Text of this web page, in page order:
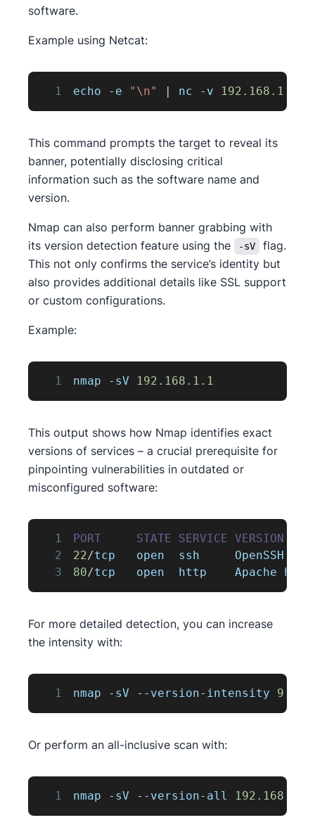
software.
Example using Netcat:
1 echo - e "\n" | nc - v 192.168 .1 .1
This command prompts the target to reveal its
banner, potentially disclosing critical
information such as the software name and
version.
Nmap can also perform banner grabbing with
its version detection feature using the
-sV
flag.
This not only confirms the service’s identity but
also provides additional details like SSL support
or custom configurations.
Example:
1 nmap - sV 192.168 .1 .1
This output shows how Nmap identifies exact
versions of services – a crucial prerequisite for
pinpointing vulnerabilities in outdated or
misconfigured software:
1 PORT STATE SERVICE VERSION
2
22/tcp   open  ssh OpenSSH
3
80/tcp   open  http Apache
For more detailed detection, you can increase
the intensity with:
1 nmap - sV -- version- intensity 9
Or perform an all-inclusive scan with:
1 nmap - sV -- version- all 192.168 .1